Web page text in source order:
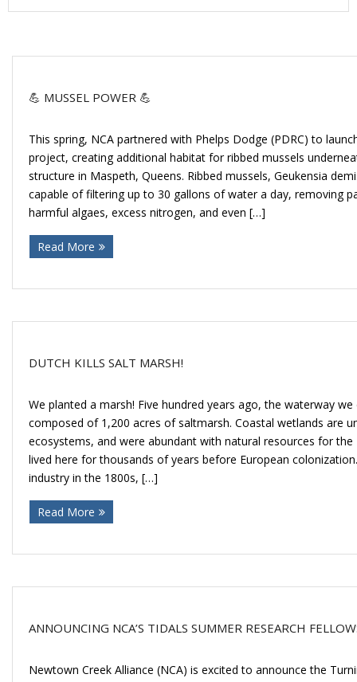
💪 MUSSEL POWER 💪
This spring, NCA partnered with Phelps Dodge (PDRC) to
project, creating additional habitat for ribbed mussels
structure in Maspeth, Queens. Ribbed mussels, Geukensia
capable of filtering up to 30 gallons of water a day, removing
harmful algaes, excess nitrogen, and even […]
Read More
DUTCH KILLS SALT MARSH!
We planted a marsh! Five hundred years ago, the waterway
composed of 1,200 acres of saltmarsh. Coastal wetlands are
ecosystems, and were abundant with natural resources for
lived here for thousands of years before European
industry in the 1800s, […]
Read More
ANNOUNCING NCA’S TIDALS SUMMER RESEARCH
Newtown Creek Alliance (NCA) is excited to announce the